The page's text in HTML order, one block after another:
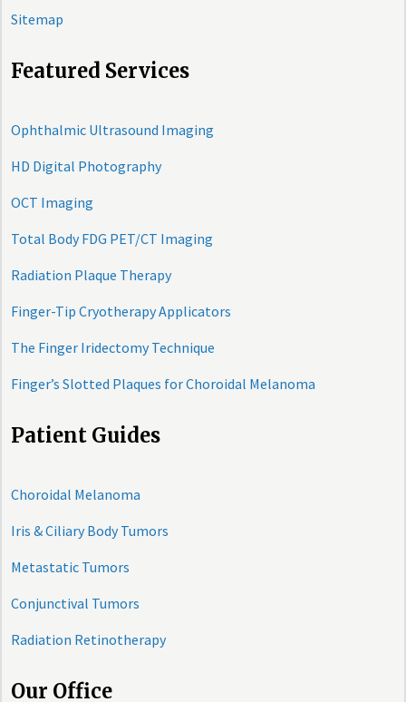
Sitemap
Featured Services
Ophthalmic Ultrasound Imaging
HD Digital Photography
OCT Imaging
Total Body FDG PET/CT Imaging
Radiation Plaque Therapy
Finger-Tip Cryotherapy Applicators
The Finger Iridectomy Technique
Finger’s Slotted Plaques for Choroidal Melanoma
Patient Guides
Choroidal Melanoma
Iris & Ciliary Body Tumors
Metastatic Tumors
Conjunctival Tumors
Radiation Retinotherapy
Our Office